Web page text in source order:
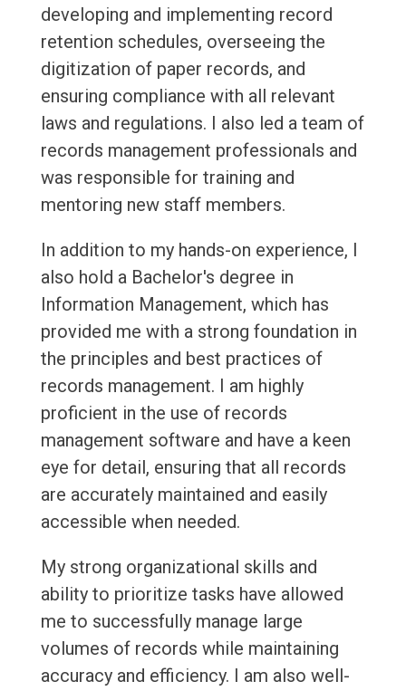
developing and implementing record
retention schedules, overseeing the
digitization of paper records, and
ensuring compliance with all relevant
laws and regulations. I also led a team of
records management professionals and
was responsible for training and
mentoring new staff members.
In addition to my hands-on experience, I
also hold a Bachelor's degree in
Information Management, which has
provided me with a strong foundation in
the principles and best practices of
records management. I am highly
proficient in the use of records
management software and have a keen
eye for detail, ensuring that all records
are accurately maintained and easily
accessible when needed.
My strong organizational skills and
ability to prioritize tasks have allowed
me to successfully manage large
volumes of records while maintaining
accuracy and efficiency. I am also well-